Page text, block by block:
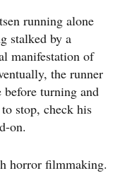
running alone
stalked by a
manifestation of
the runner
before turning and
stop, check his
on.
horror filmmaking.